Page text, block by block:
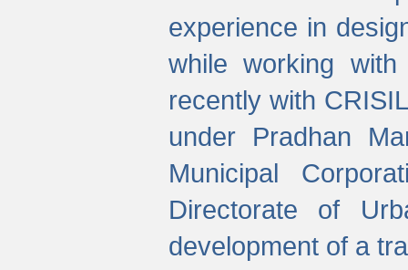
experience in
while working
recently with
under Pradhan
Municipal
Directorate of
development of a